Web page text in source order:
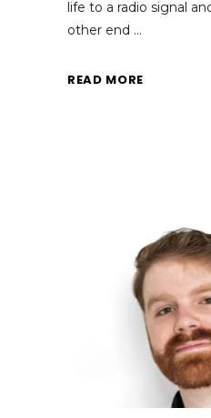
life to a radio signal
other end
READ MORE